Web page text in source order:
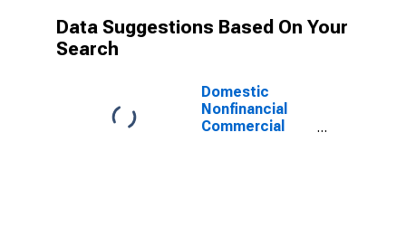
Data Suggestions Based On Your
Search
Domestic
Nonfinancial
Commercial